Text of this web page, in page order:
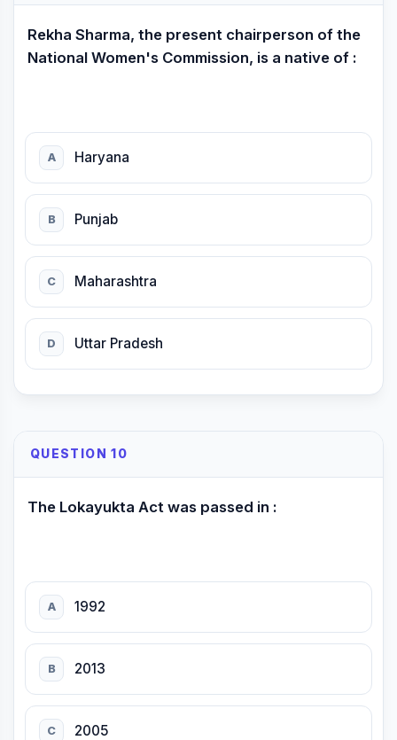
Rekha Sharma, the present chairperson of the
National Women's Commission, is a native of :
A Haryana
B Punjab
C Maharashtra
D Uttar Pradesh
QUESTION 10
The Lokayukta Act was passed in :
A 1992
B 2013
C 2005